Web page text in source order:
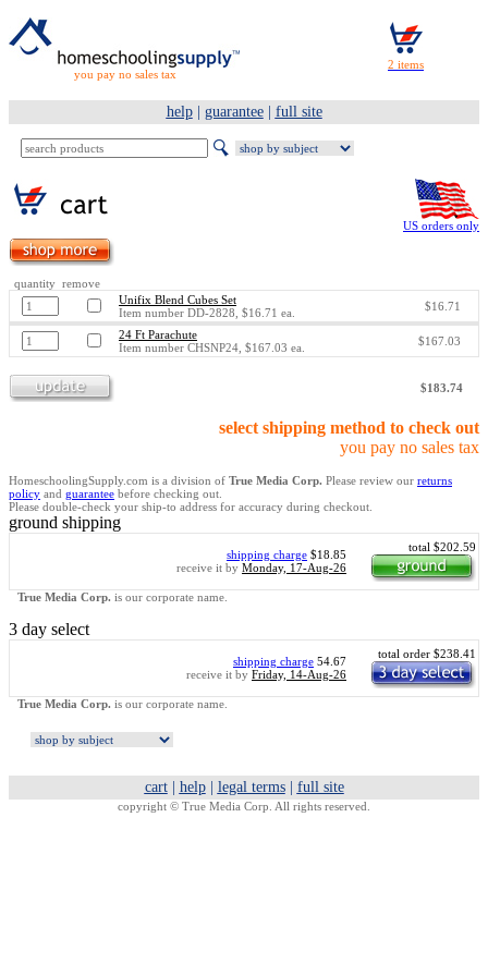
you pay no sales tax
help| guarantee| full site
US orders only
quantity remove
Unifix Blend Cubes Set
Item number DD-2828, $16.71 ea.
$16.71
24 Ft Parachute
Item number CHSNP24, $167.03 ea.
$167.03
$183.74
select shipping method to check out
you pay no sales tax
HomeschoolingSupply.com is a division of True Media Corp. Please review our returns
policy and guarantee before checking out.
Please double-check your ship-to address for accuracy during checkout.
ground shipping
shipping charge $18.85
receive it by Monday, 17-Aug-26
total $202.59
True Media Corp. is our corporate name.
3 day select
shipping charge 54.67
receive it by Friday, 14-Aug-26
total order $238.41
True Media Corp. is our corporate name.
cart| help| legal terms| full site
copyright © True Media Corp. All rights reserved.